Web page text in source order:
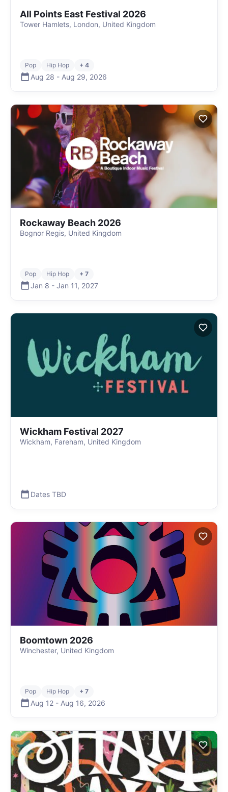
All Points East Festival 2026
Tower Hamlets, London, United Kingdom
Pop Hip Hop + 4
Aug 28 - Aug 29, 2026
Rockaway Beach 2026
Bognor Regis, United Kingdom
Pop Hip Hop + 7
Jan 8 - Jan 11, 2027
Wickham Festival 2027
Wickham, Fareham, United Kingdom
Dates TBD
Boomtown 2026
Winchester, United Kingdom
Pop Hip Hop + 7
Aug 12 - Aug 16, 2026